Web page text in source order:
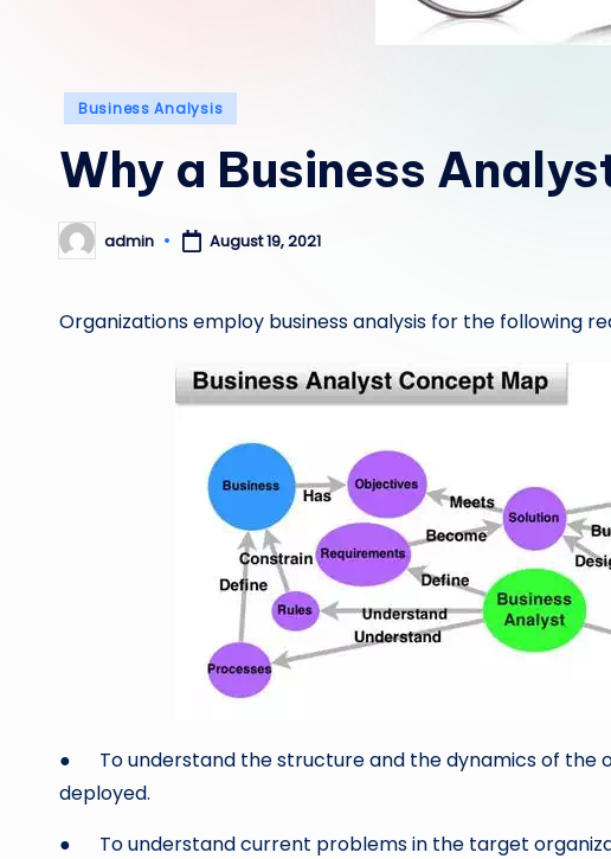
Posted
Business Analysis
Why a Business
Posted
by
admin August 19, 2021
Organizations employ business analysis for the following
● To understand the structure and the dynamics of the
deployed.
● To understand current problems in the target